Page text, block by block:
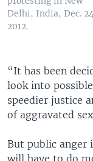
Delhi, India, Dec.
2012.
“It has been
look into
speedier justice
of aggravated
But public anger
will have to do